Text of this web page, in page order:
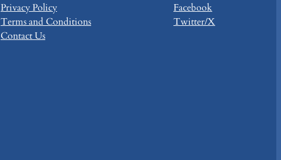
Privacy Policy
Terms and Conditions
Contact Us
Facebook
Twitter/X